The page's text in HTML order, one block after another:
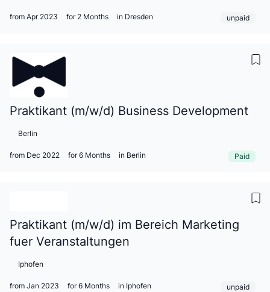
from Apr 2023 for 2 Months in Dresden unpaid
Praktikant (m/w/d) Business Development
Berlin
from Dec 2022 for 6 Months in Berlin Paid
Praktikant (m/w/d) im Bereich Marketing
fuer Veranstaltungen
Iphofen
from Jan 2023 for 6 Months in Iphofen unpaid